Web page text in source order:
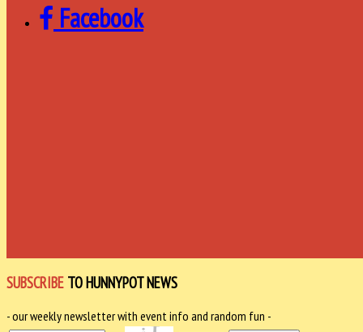
Facebook
SUBSCRIBE TO HUNNYPOT NEWS
- our weekly newsletter with event info and random fun -